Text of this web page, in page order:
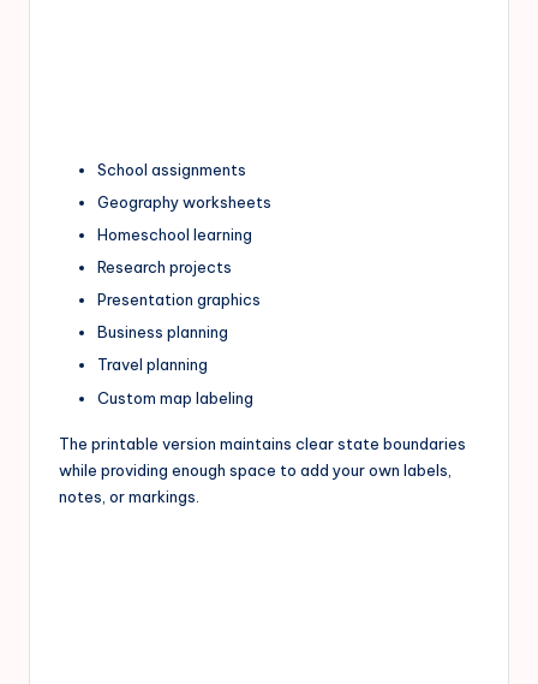
School assignments
Geography worksheets
Homeschool learning
Research projects
Presentation graphics
Business planning
Travel planning
Custom map labeling
The printable version maintains clear state boundaries
while providing enough space to add your own labels,
notes, or markings.